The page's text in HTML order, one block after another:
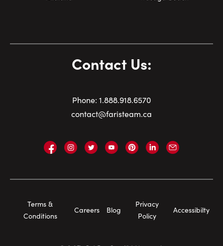
Contact Us:
Phone: 1.888.918.6570
contact@faristeam.ca
Faris
Facebook
Faris
Instagram
Faris
Twitter
Faris
YouTube
Faris
Pinterest
Faris
LinkedIn
Email
Terms &
Conditions
Careers Blog
Privacy
Policy
Accessibilty